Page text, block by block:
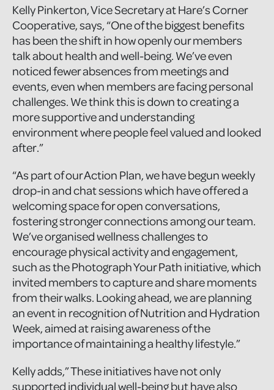
Kelly Pinkerton, Vice Secretary at Hare’s Corner
Cooperative, says, “One of the biggest benefits
has been the shift in how openly our members
talk about health and well-being. We’ve even
noticed fewer absences from meetings and
events, even when members are facing personal
challenges. We think this is down to creating a
more supportive and understanding
environment where people feel valued and looked
after.”
“As part of our Action Plan, we have begun weekly
drop-in and chat sessions which have offered a
welcoming space for open conversations,
fostering stronger connections among our team.
We’ve organised wellness challenges to
encourage physical activity and engagement,
such as the Photograph Your Path initiative, which
invited members to capture and share moments
from their walks. Looking ahead, we are planning
an event in recognition of Nutrition and Hydration
Week, aimed at raising awareness of the
importance of maintaining a healthy lifestyle.”
Kelly adds,” These initiatives have not only
supported individual well-being but have also